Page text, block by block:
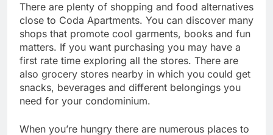
There are plenty of shopping and food alternatives
close to Coda Apartments. You can discover many
shops that promote cool garments, books and fun
matters. If you want purchasing you may have a
first rate time exploring all the stores. There are
also grocery stores nearby in which you could get
snacks, beverages and different belongings you
need for your condominium.
When you’re hungry there are numerous places to